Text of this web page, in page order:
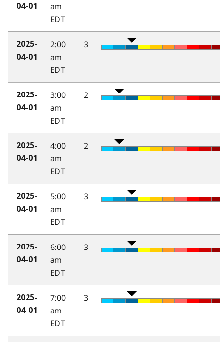
04-01
am
EDT
2025-
04-01
2:00
am
EDT
3
2025-
04-01
3:00
am
EDT
2
2025-
04-01
4:00
am
EDT
2
2025-
04-01
5:00
am
EDT
3
2025-
04-01
6:00
am
EDT
3
2025-
04-01
7:00
am
EDT
3